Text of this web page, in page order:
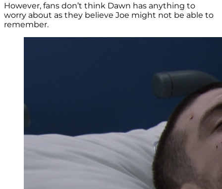
However, fans don’t think Dawn has anything to
worry about as they believe Joe might not be able to
remember.